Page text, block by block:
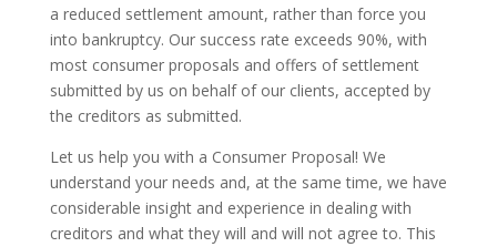
a reduced settlement amount, rather than force you
into bankruptcy. Our success rate exceeds 90%, with
most consumer proposals and offers of settlement
submitted by us on behalf of our clients, accepted by
the creditors as submitted.
Let us help you with a Consumer Proposal! We
understand your needs and, at the same time, we have
considerable insight and experience in dealing with
creditors and what they will and will not agree to. This